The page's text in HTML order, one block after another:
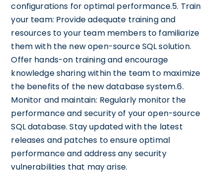
configurations for optimal performance.5. Train
your team: Provide adequate training and
resources to your team members to familiarize
them with the new open-source SQL solution.
Offer hands-on training and encourage
knowledge sharing within the team to maximize
the benefits of the new database system.6.
Monitor and maintain: Regularly monitor the
performance and security of your open-source
SQL database. Stay updated with the latest
releases and patches to ensure optimal
performance and address any security
vulnerabilities that may arise.